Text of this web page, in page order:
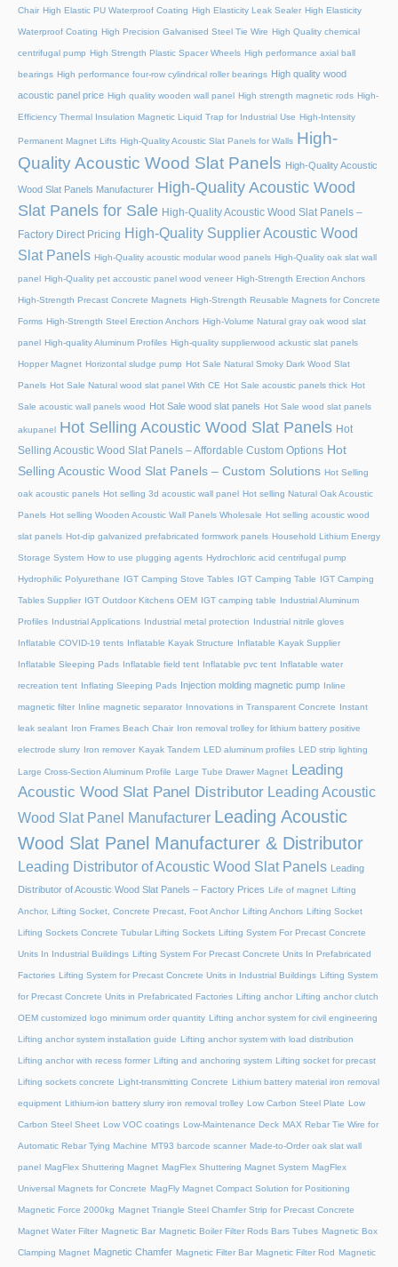
Chair High Elastic PU Waterproof Coating High Elasticity Leak Sealer High Elasticity
Waterproof Coating High Precision Galvanised Steel Tie Wire High Quality chemical
centrifugal pump High Strength Plastic Spacer Wheels High performance axial ball
bearings High performance four-row cylindrical roller bearings High quality wood
acoustic panel price High quality wooden wall panel High strength magnetic rods High-
Efficiency Thermal Insulation Magnetic Liquid Trap for Industrial Use High-Intensity
Permanent Magnet Lifts High-Quality Acoustic Slat Panels for Walls High-
Quality Acoustic Wood Slat Panels High-Quality Acoustic
Wood Slat Panels Manufacturer High-Quality Acoustic Wood
Slat Panels for Sale High-Quality Acoustic Wood Slat Panels –
Factory Direct Pricing High-Quality Supplier Acoustic Wood
Slat Panels High-Quality acoustic modular wood panels High-Quality oak slat wall
panel High-Quality pet accoustic panel wood veneer High-Strength Erection Anchors
High-Strength Precast Concrete Magnets High-Strength Reusable Magnets for Concrete
Forms High-Strength Steel Erection Anchors High-Volume Natural gray oak wood slat
panel High-quality Aluminum Profiles High-quality supplierwood ackustic slat panels
Hopper Magnet Horizontal sludge pump Hot Sale Natural Smoky Dark Wood Slat
Panels Hot Sale Natural wood slat panel With CE Hot Sale acoustic panels thick Hot
Sale acoustic wall panels wood Hot Sale wood slat panels Hot Sale wood slat panels
akupanel Hot Selling Acoustic Wood Slat Panels Hot
Selling Acoustic Wood Slat Panels – Affordable Custom Options Hot
Selling Acoustic Wood Slat Panels – Custom Solutions Hot Selling
oak acoustic panels Hot selling 3d acoustic wall panel Hot selling Natural Oak Acoustic
Panels Hot selling Wooden Acoustic Wall Panels Wholesale Hot selling acoustic wood
slat panels Hot-dip galvanized prefabricated formwork panels Household Lithium Energy
Storage System How to use plugging agents Hydrochloric acid centrifugal pump
Hydrophilic Polyurethane IGT Camping Stove Tables IGT Camping Table IGT Camping
Tables Supplier IGT Outdoor Kitchens OEM IGT camping table Industrial Aluminum
Profiles Industrial Applications Industrial metal protection Industrial nitrile gloves
Inflatable COVID-19 tents Inflatable Kayak Structure Inflatable Kayak Supplier
Inflatable Sleeping Pads Inflatable field tent Inflatable pvc tent Inflatable water
recreation tent Inflating Sleeping Pads Injection molding magnetic pump Inline
magnetic filter Inline magnetic separator Innovations in Transparent Concrete Instant
leak sealant Iron Frames Beach Chair Iron removal trolley for lithium battery positive
electrode slurry Iron remover Kayak Tandem LED aluminum profiles LED strip lighting
Large Cross-Section Aluminum Profile Large Tube Drawer Magnet
Leading
Acoustic Wood Slat Panel Distributor Leading Acoustic
Wood Slat Panel Manufacturer Leading Acoustic
Wood Slat Panel Manufacturer & Distributor
Leading Distributor of Acoustic Wood Slat Panels Leading
Distributor of Acoustic Wood Slat Panels – Factory Prices Life of magnet Lifting
Anchor, Lifting Socket, Concrete Precast, Foot Anchor Lifting Anchors Lifting Socket
Lifting Sockets Concrete Tubular Lifting Sockets Lifting System For Precast Concrete
Units In Industrial Buildings Lifting System For Precast Concrete Units In Prefabricated
Factories Lifting System for Precast Concrete Units in Industrial Buildings Lifting System
for Precast Concrete Units in Prefabricated Factories Lifting anchor Lifting anchor clutch
OEM customized logo minimum order quantity Lifting anchor system for civil engineering
Lifting anchor system installation guide Lifting anchor system with load distribution
Lifting anchor with recess former Lifting and anchoring system Lifting socket for precast
Lifting sockets concrete Light-transmitting Concrete Lithium battery material iron removal
equipment Lithium-ion battery slurry iron removal trolley Low Carbon Steel Plate Low
Carbon Steel Sheet Low VOC coatings Low-Maintenance Deck MAX Rebar Tie Wire for
Automatic Rebar Tying Machine MT93 barcode scanner Made-to-Order oak slat wall
panel MagFlex Shuttering Magnet MagFlex Shuttering Magnet System MagFlex
Universal Magnets for Concrete MagFly Magnet Compact Solution for Positioning
Magnetic Force 2000kg Magnet Triangle Steel Chamfer Strip for Precast Concrete
Magnet Water Filter Magnetic Bar Magnetic Boiler Filter Rods Bars Tubes Magnetic Box
Clamping Magnet Magnetic Chamfer Magnetic Filter Bar Magnetic Filter Rod Magnetic